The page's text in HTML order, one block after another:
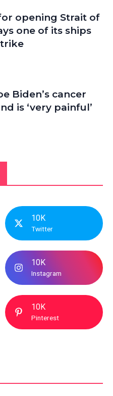
opening Strait of
one of its ships
Biden’s cancer
is ‘very painful’
10K
Twitter
10K
Instagram
10K
Pinterest